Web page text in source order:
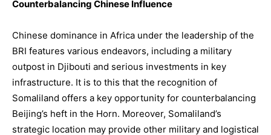
Counterbalancing Chinese Influence
Chinese dominance in Africa under the leadership of the
BRI features various endeavors, including a military
outpost in Djibouti and serious investments in key
infrastructure. It is to this that the recognition of
Somaliland offers a key opportunity for counterbalancing
Beijing’s heft in the Horn. Moreover, Somaliland’s
strategic location may provide other military and logistical